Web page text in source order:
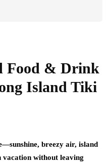
Food & Drink
Island Tiki
breezy air, island
vacation without leaving